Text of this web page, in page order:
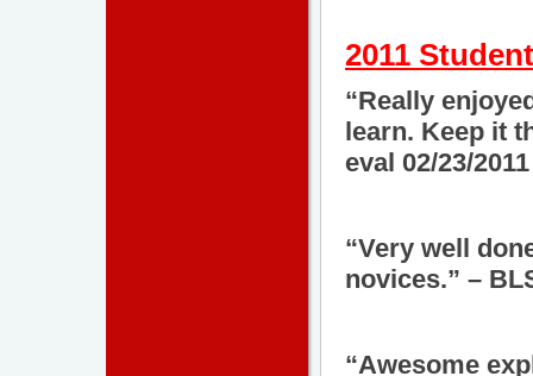
2011
“Really
learn. Keep it
eval 02/23/2011
“Very well
novices.” –
“Awesome